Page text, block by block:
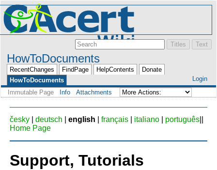
Login
HowToDocuments
RecentChanges FindPage HelpContents
Donate
HowToDocuments
Immutable Page
Info Attachments
česky deutsch english français italiano português
Home Page
Support, Tutorials